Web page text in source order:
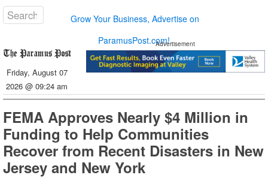
Grow Your Business, Advertise on
ParamusPost.com!
Friday, August 07
2026 @ 09:24 am
Advertisement
FEMA Approves Nearly $4 Million in
Funding to Help Communities
Recover from Recent Disasters in New
Jersey and New York